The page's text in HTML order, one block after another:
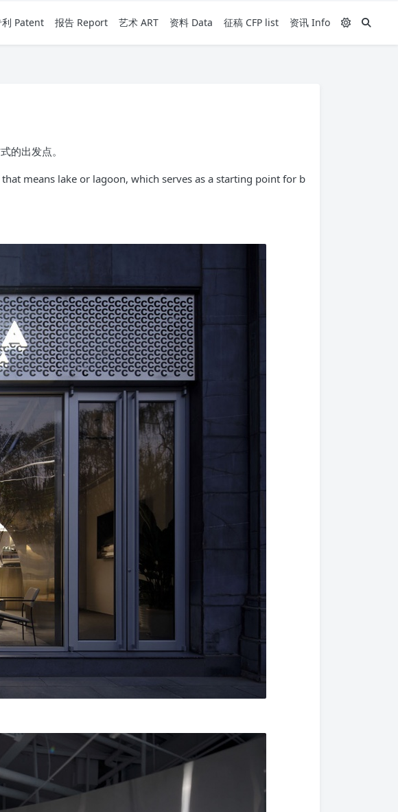
利 Patent 报告 Report 艺术 ART 资料 Data 征稿 CFP list 资讯 Info
的出发点。
means lake or lagoon, which serves as a starting point for b